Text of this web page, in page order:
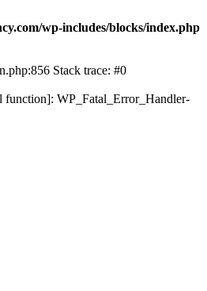
wp-includes/blocks/index.php
Stack trace: #0
function]: WP_Fatal_Error_Handler-